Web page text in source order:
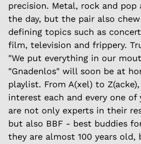
precision. Metal, rock and pop
the day, but the pair also
defining topics such as
film, television and frippery.
"We put everything in our
"Gnadenlos" will soon be at
playlist. From A(xel) to
interest each and every one of
are not only experts in their
but also BBF - best buddies
they are almost 100 years old,